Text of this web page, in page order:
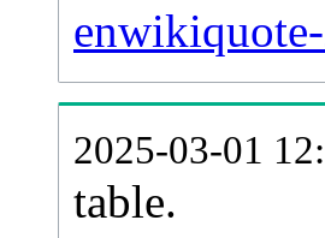
2025-03-01
table.